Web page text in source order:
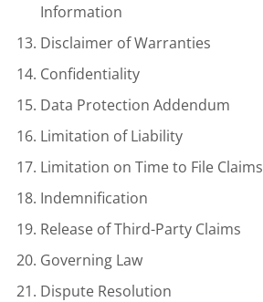
Information
Disclaimer of Warranties
Confidentiality
Data Protection Addendum
Limitation of Liability
Limitation on Time to File Claims
Indemnification
Release of Third-Party Claims
Governing Law
Dispute Resolution